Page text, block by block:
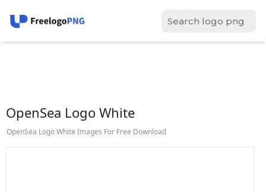
OpenSea Logo White
OpenSea Logo White Images For Free Download